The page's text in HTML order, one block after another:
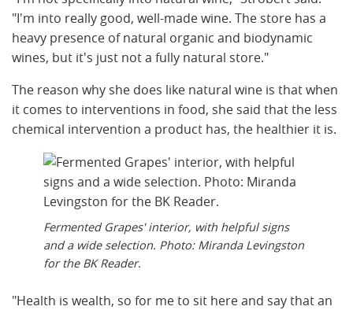
"I'm into really good, well-made wine. The store has a
heavy presence of natural organic and biodynamic
wines, but it's just not a fully natural store."
The reason why she does like natural wine is that when
it comes to interventions in food, she said that the less
chemical intervention a product has, the healthier it is.
Fermented Grapes' interior, with helpful signs
and a wide selection. Photo: Miranda Levingston
for the BK Reader.
"Health is wealth, so for me to sit here and say that an